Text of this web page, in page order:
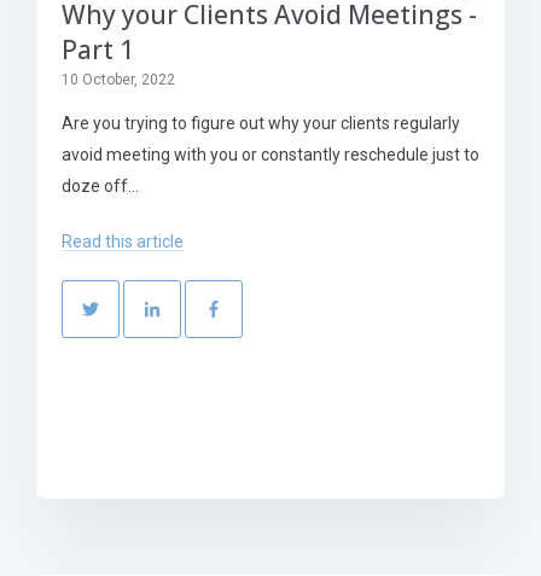
Why your Clients Avoid Meetings -
Part 1
10 October, 2022
Are you trying to figure out why your clients regularly
avoid meeting with you or constantly reschedule just to
doze off...
Read this article